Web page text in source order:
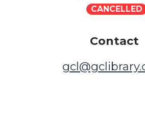
CANCELLED
Contact